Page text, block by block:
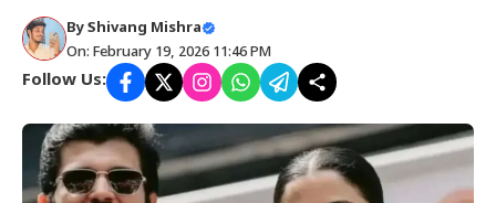
ByShivang Mishra
On: February 19, 2026 11:46 PM
Follow Us: